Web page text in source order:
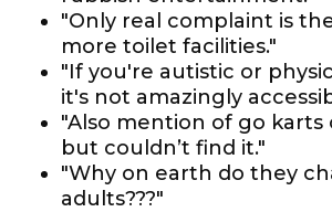
"Only real complaint is
more toilet facilities."
"If you're autistic or
it's not amazingly
"Also mention of go karts
but couldn’t find it."
"Why on earth do they
adults???"